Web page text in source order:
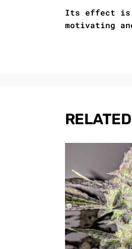
Its effect is
motivating